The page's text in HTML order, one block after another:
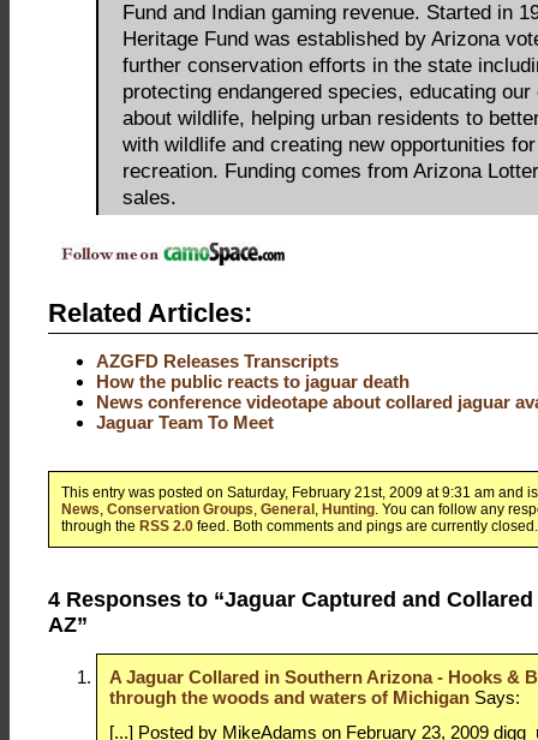
Fund and Indian gaming revenue. Started in
Heritage Fund was established by Arizona
further conservation efforts in the state
protecting endangered species, educating our
about wildlife, helping urban residents to
with wildlife and creating new opportunities
recreation. Funding comes from Arizona
sales.
Related Articles:
AZGFD Releases Transcripts
How the public reacts to jaguar death
News conference videotape about collared jaguar
Jaguar Team To Meet
This entry was posted on Saturday, February 21st, 2009 at 9:31 am and
News Conservation Groups General Hunting . You can follow any
through the RSS 2.0 feed. Both comments and pings are currently closed.
4 Responses to “Jaguar Captured and
AZ”
A Jaguar Collared in Southern Arizona - Hooks &
through the woods and waters of Michigan Says:
[...] Posted by MikeAdams on February 23, 2009